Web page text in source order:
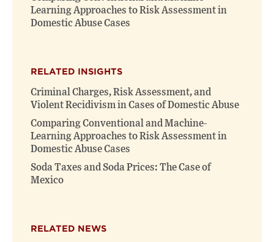
Learning Approaches to Risk Assessment in
Domestic Abuse Cases
RELATED INSIGHTS
Criminal Charges, Risk Assessment, and
Violent Recidivism in Cases of Domestic Abuse
Comparing Conventional and Machine-
Learning Approaches to Risk Assessment in
Domestic Abuse Cases
Soda Taxes and Soda Prices: The Case of
Mexico
RELATED NEWS